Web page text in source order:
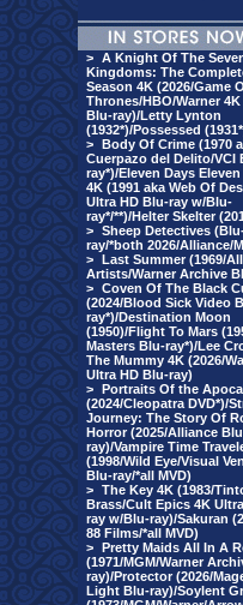
> A Knight Of The
Kingdoms: The
Season 4K (2026/Game
Thrones/HBO/Warner
Blu-ray)/Letty Lynton
(1932*)/Possessed
> Body Of Crime (1970
Cuerpazo del Delito/VCI
ray*)/Eleven Days
4K (1991 aka Web Of
Ultra HD Blu-ray w/Blu-
ray*/**)/Helter Skelter
> Sheep Detectives
ray/*both 2026/Alliance/
> Last Summer (1969/
Artists/Warner Archive
> Coven Of The Black
(2024/Blood Sick Video
ray*)/Destination Moon
(1950)/Flight To Mars
Masters Blu-ray*)/Lee
The Mummy 4K (2026/
Ultra HD Blu-ray)
> Portraits Of the
(2024/Cleopatra DVD*)/
Journey: The Story Of
Horror (2025/Alliance
ray)/Vampire Time
(1998/Wild Eye/Visual
Blu-ray/*all MVD)
> The Key 4K (1983/
Brass/Cult Epics 4K
ray w/Blu-ray)/Sakuran
88 Films/*all MVD)
> Pretty Maids All In A
(1971/MGM/Warner
ray)/Protector (2026/
Light Blu-ray)/Soylent